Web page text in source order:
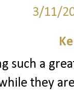
3/11/
such a
they